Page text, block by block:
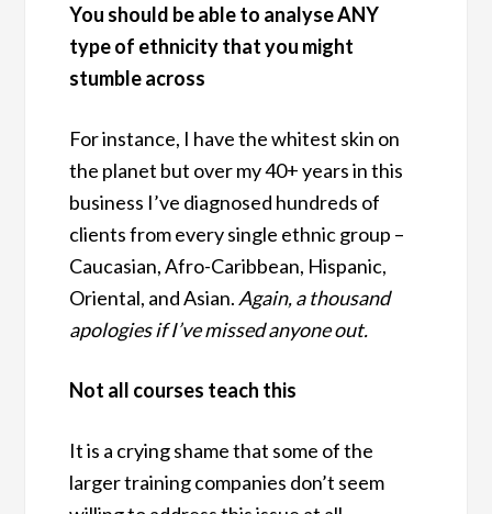
You should be able to analyse ANY
type of ethnicity that you might
stumble across
For instance, I have the whitest skin on
the planet but over my 40+ years in this
business I’ve diagnosed hundreds of
clients from every single ethnic group –
Caucasian, Afro-Caribbean, Hispanic,
Oriental, and Asian. Again, a thousand
apologies if I’ve missed anyone out.
Not all courses teach this
It is a crying shame that some of the
larger training companies don’t seem